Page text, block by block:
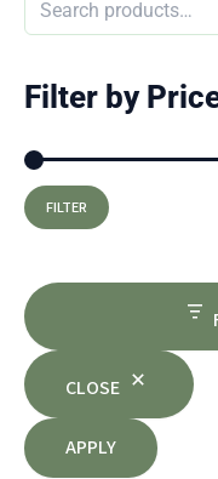
Filter by
FILTER
CLOSE
APPLY